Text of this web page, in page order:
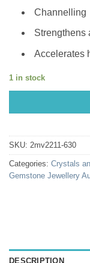
Channelling
Strengthens
Accelerates
1 in stock
SKU: 2mv2211-630
Categories: Crystals
Gemstone Jewellery